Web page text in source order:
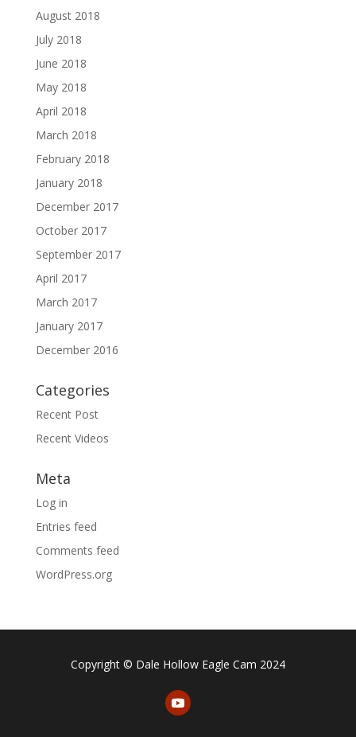
August 2018
July 2018
June 2018
May 2018
April 2018
March 2018
February 2018
January 2018
December 2017
October 2017
September 2017
April 2017
March 2017
January 2017
December 2016
Categories
Recent Post
Recent Videos
Meta
Log in
Entries feed
Comments feed
WordPress.org
Copyright © Dale Hollow Eagle Cam 2024